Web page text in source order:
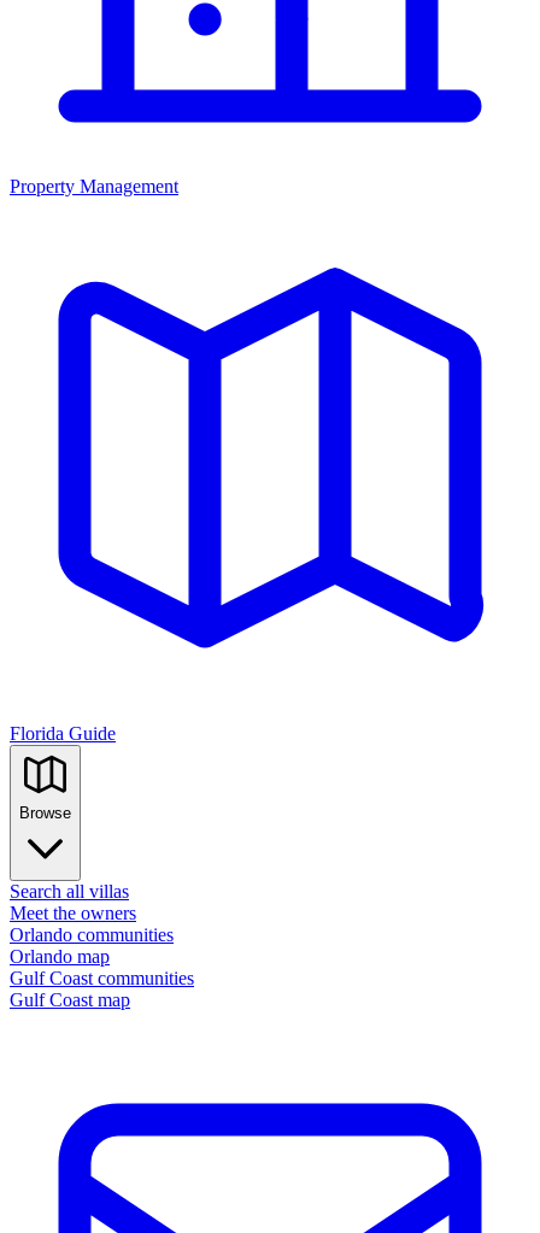
Property Management
Florida Guide
Browse
Search all villas
Meet the owners
Orlando communities
Orlando map
Gulf Coast communities
Gulf Coast map